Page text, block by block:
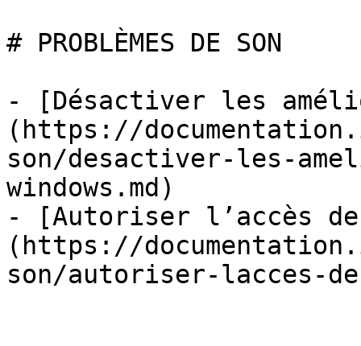
# PROBLÈMES DE SON
- [Désactiver les
(https://
son/desactiver-les-
windows.md)
- [Autoriser l’accès
(https://
son/autoriser-lacces-